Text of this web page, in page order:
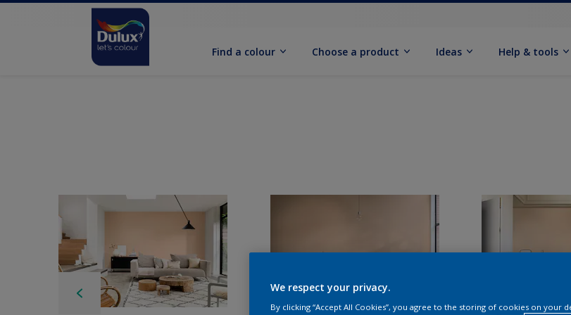
Find a colour Choose a product Ideas Help & tools
We respect your privacy.
By clicking “Accept All Cookies”, you agree to the storing of cookies on your